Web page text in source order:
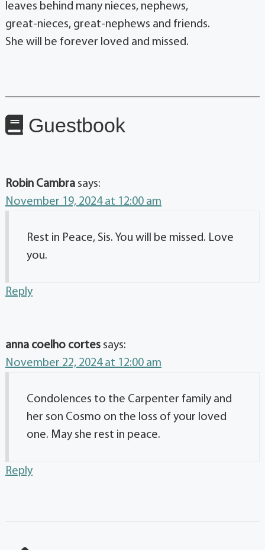
leaves behind many nieces, nephews,
great-nieces, great-nephews and friends.
She will be forever loved and missed.
Guestbook
Robin Cambra says:
November 19, 2024 at 12:00 am
Rest in Peace, Sis. You will be missed. Love
you.
Reply
anna coelho cortes says:
November 22, 2024 at 12:00 am
Condolences to the Carpenter family and
her son Cosmo on the loss of your loved
one. May she rest in peace.
Reply